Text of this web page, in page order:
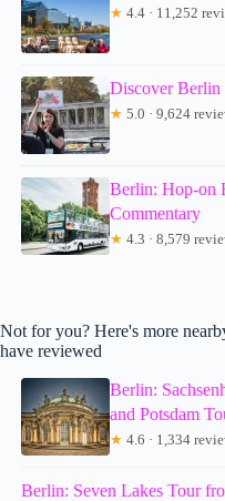
★ 4.4 · 11,252
Discover
★ 5.0 · 9,624
Berlin: Hop-on
Commentary
★ 4.3 · 8,579
Not for you? Here's more
have reviewed
Berlin:
and Potsdam
★ 4.6 · 1,334
Berlin: Seven Lakes Tour